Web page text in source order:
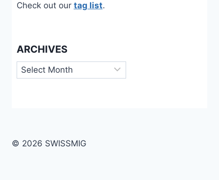
Check out our tag list.
ARCHIVES
Archives
© 2026 SWISSMIG